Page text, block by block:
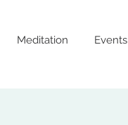
Meditation Events